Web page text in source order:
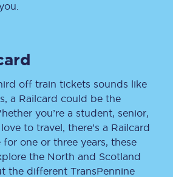
off train tickets sounds like
a Railcard could be the
you’re a student, senior,
to travel, there’s a Railcard
one or three years, these
the North and Scotland
the different TransPennine